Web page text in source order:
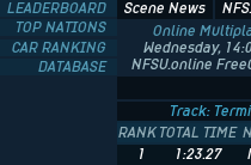
Scene News
Online
Wednesday,
NFSU.online
LEADERBOARD
TOP NATIONS
CAR RANKING
DATABASE
Track:
RANKTOTAL TIME
1
1:23.27